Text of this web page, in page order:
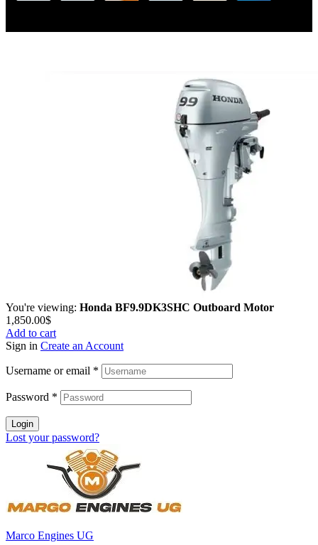
You're viewing: Honda BF9.9DK3SHC Outboard Motor
1,850.00$
Add to cart
Sign in Create an Account
Username or email *
Password *
Login
Lost your password?
Marco Engines UG